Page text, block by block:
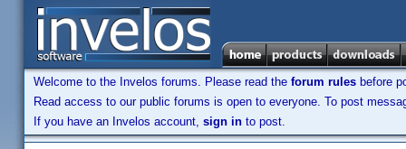
Welcome to the Invelos forums. Please read the forum rules before
Read access to our public forums is open to everyone. To post
If you have an Invelos account, sign in to post.